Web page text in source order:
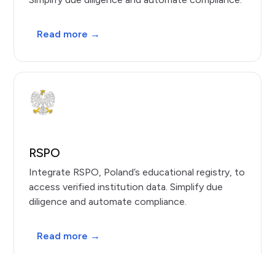
Read more →
RSPO
Integrate RSPO, Poland’s educational registry, to
access verified institution data. Simplify due
diligence and automate compliance.
Read more →